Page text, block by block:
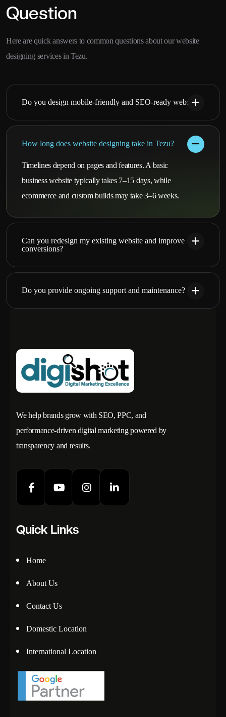
Question
Here are quick answers to common questions about our website
designing services in Tezu.
Do you design mobile-friendly and SEO-ready websites?
How long does website designing take in Tezu?
Timelines depend on pages and features. A basic
business website typically takes 7–15 days, while
ecommerce and custom builds may take 3–6 weeks.
Can you redesign my existing website and improve
conversions?
Do you provide ongoing support and maintenance?
We help brands grow with SEO, PPC, and
performance-driven digital marketing powered by
transparency and results.
Quick Links
Home
About Us
Contact Us
Domestic Location
International Location